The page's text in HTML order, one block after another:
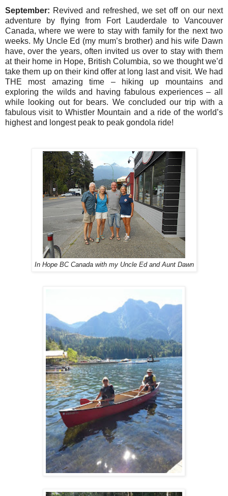
September: Revived and refreshed, we set off on our next
adventure by flying from Fort Lauderdale to Vancouver
Canada, where we were to stay with family for the next two
weeks. My Uncle Ed (my mum’s brother) and his wife Dawn
have, over the years, often invited us over to stay with them
at their home in Hope, British Columbia, so we thought we’d
take them up on their kind offer at long last and visit. We had
THE most amazing time – hiking up mountains and
exploring the wilds and having fabulous experiences – all
while looking out for bears. We concluded our trip with a
fabulous visit to Whistler Mountain and a ride of the world’s
highest and longest peak to peak gondola ride!
In Hope BC Canada with my Uncle Ed and Aunt Dawn